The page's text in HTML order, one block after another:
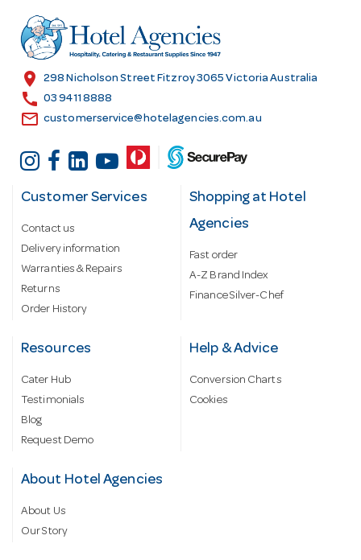
r
e
s
location_on 298 Nicholson Street Fitzroy 3065 Victoria Australia
call 03 9411 8888
email customerservice@hotelagencies.com.au
Customer Services
Contact us
Delivery information
Warranties & Repairs
Returns
Order History
Shopping at Hotel
Agencies
Fast order
A-Z Brand Index
Finance Silver-Chef
Resources
Cater Hub
Testimonials
Blog
Request Demo
Help & Advice
Conversion Charts
Cookies
About Hotel Agencies
About Us
Our Story